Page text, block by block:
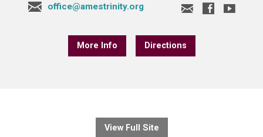
office@amestrinity.org
More Info Directions
View Full Site